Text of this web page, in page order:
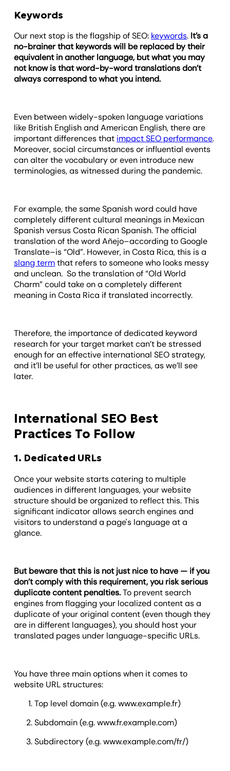
Keywords
Our next stop is the flagship of SEO: keywords. It’s a
no-brainer that keywords will be replaced by their
equivalent in another language, but what you may
not know is that word-by-word translations don’t
always correspond to what you intend.
Even between widely-spoken language variations
like British English and American English, there are
important differences that impact SEO performance.
Moreover, social circumstances or influential events
can alter the vocabulary or even introduce new
terminologies, as witnessed during the pandemic.
For example, the same Spanish word could have
completely different cultural meanings in Mexican
Spanish versus Costa Rican Spanish. The official
translation of the word Añejo–according to Google
Translate–is “Old”. However, in Costa Rica, this is a
slang termthat refers to someone who looks messy
and unclean. So the translation of “Old World
Charm” could take on a completely different
meaning in Costa Rica if translated incorrectly.
Therefore, the importance of dedicated keyword
research for your target market can’t be stressed
enough for an effective international SEO strategy,
and it’ll be useful for other practices, as we’ll see
later.
International SEO Best
Practices To Follow
1. Dedicated URLs
Once your website starts catering to multiple
audiences in different languages, your website
structure should be organized to reflect this. This
significant indicator allows search engines and
visitors to understand a page's language at a
glance.
But beware that this is not just nice to have — if you
don’t comply with this requirement, you risk serious
duplicate content penalties.To prevent search
engines from flagging your localized content as a
duplicate of your original content (even though they
are in different languages), you should host your
translated pages under language-specific URLs.
You have three main options when it comes to
website URL structures:
Top level domain (e.g. www.example.fr)
Subdomain (e.g. www.fr.example.com)
Subdirectory (e.g. www.example.com/fr/)